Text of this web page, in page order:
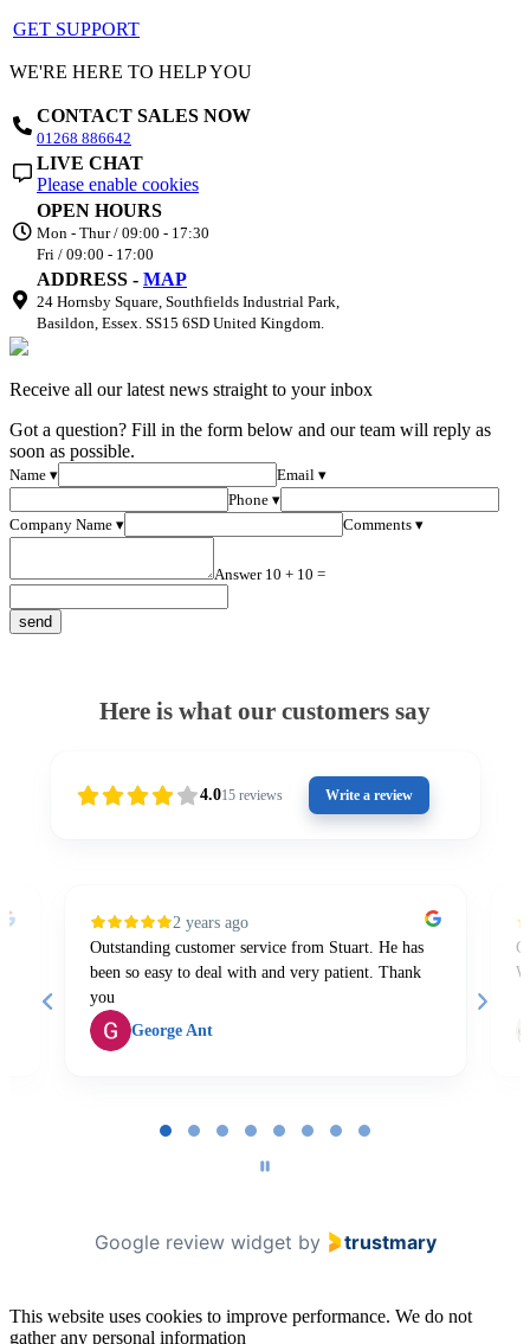
GET SUPPORT
WE'RE HERE TO HELP YOU
CONTACT SALES NOW
01268 886642
LIVE CHAT
Please enable cookies
OPEN HOURS
Mon - Thur / 09:00 - 17:30
Fri / 09:00 - 17:00
ADDRESS - MAP
24 Hornsby Square, Southfields Industrial Park,
Basildon, Essex. SS15 6SD United Kingdom.
Receive all our latest news straight to your inbox
Got a question? Fill in the form below and our team will reply as
soon as possible.
Name ▾
Email ▾
Phone ▾
Company Name ▾
Comments ▾
Answer 10 + 10 =
Here is what our customers say
4.015 reviews Write a review
2 years ago
Outstanding customer service from Stuart. He has
been so easy to deal with and very patient. Thank
you
George Ant
Google review widget by trustmary
This website uses cookies to improve performance. We do not
gather any personal information